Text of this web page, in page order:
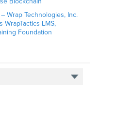
Wrap Technologies, Inc.
WrapTactics LMS,
Foundation